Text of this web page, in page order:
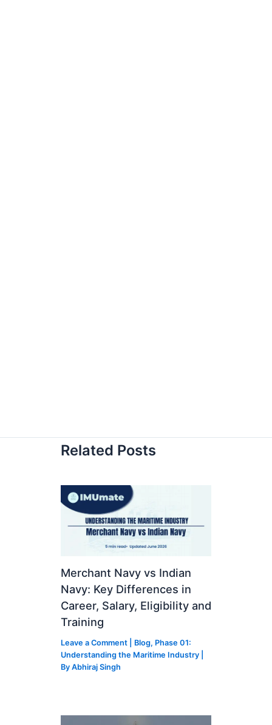
Related Posts
Merchant Navy vs Indian
Navy: Key Differences in
Career, Salary, Eligibility and
Training
Leave a Comment Blog, Phase 01:
Understanding the Maritime Industry
By Abhiraj Singh